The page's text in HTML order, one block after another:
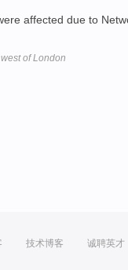
affected due to
of London
技术博客 诚聘英才